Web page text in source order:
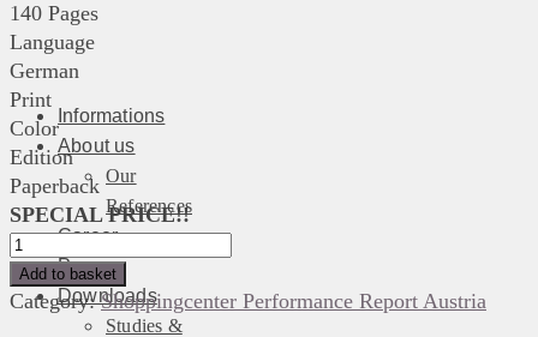
Informations
About us
Our
References
Career
Press
Downloads
Studies &
140 Pages
Language
German
Print
Color
Edition
Paperback
SPECIAL PRICE!!
Shoppingcenter
Performance
Report
Add to basket
Category:Shoppingcenter Performance Report Austria